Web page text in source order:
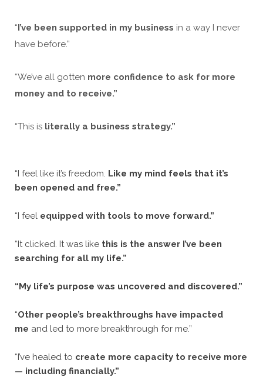
“I’ve been supported in my business in a way I never
have before.”
“We’ve all gotten more confidence to ask for more
money and to receive.”
“This is literally a business strategy.”
“I feel like it’s freedom. Like my mind feels that it’s
been opened and free.”
“I feel equipped with tools to move forward.”
“It clicked. It was like this is the answer I’ve been
searching for all my life.”
“My life’s purpose was uncovered and discovered.”
“Other people’s breakthroughs have impacted
me and led to more breakthrough for me.”
“I’ve healed to create more capacity to receive more
— including financially.”